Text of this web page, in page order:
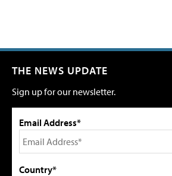
THE NEWS UPDATE
Sign up for our newsletter.
Email Address*
Country*